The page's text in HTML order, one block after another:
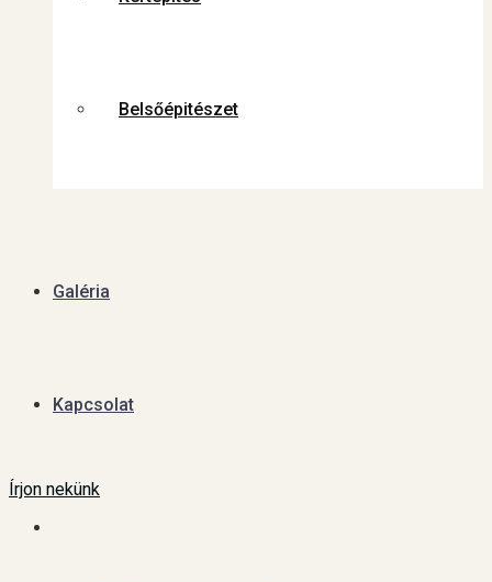
Belsőépitészet
Galéria
Kapcsolat
Írjon nekünk